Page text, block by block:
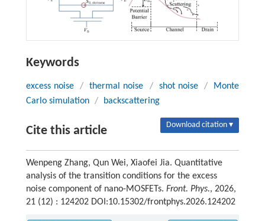
Keywords
excess noise / thermal noise / shot noise /
Monte
Carlo simulation / backscattering
Cite this article Download citation ▾
Wenpeng Zhang, Qun Wei, Xiaofei Jia. Quantitative
analysis of the transition conditions for the excess
noise component of nano-MOSFETs. Front. Phys., 2026,
21 (12) : 124202 DOI:10.15302/frontphys.2026.124202